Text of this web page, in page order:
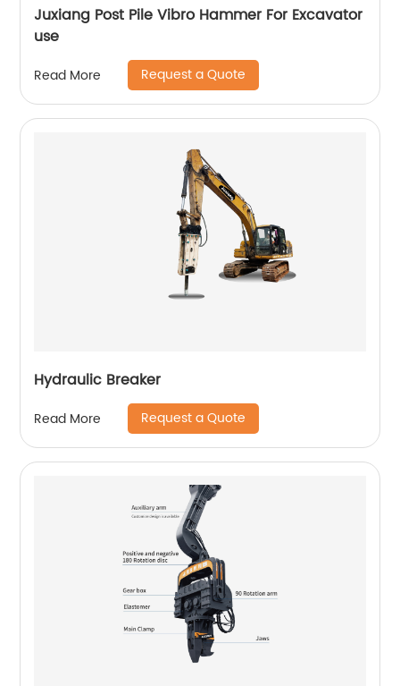
Juxiang Post Pile Vibro Hammer For Excavator
use
Read More Request a Quote
Hydraulic Breaker
Read More Request a Quote